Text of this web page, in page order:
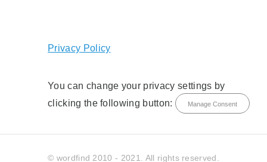
Privacy Policy
You can change your privacy settings by
clicking the following button:
Manage Consent
© wordfind 2010 - 2021. All rights reserved.